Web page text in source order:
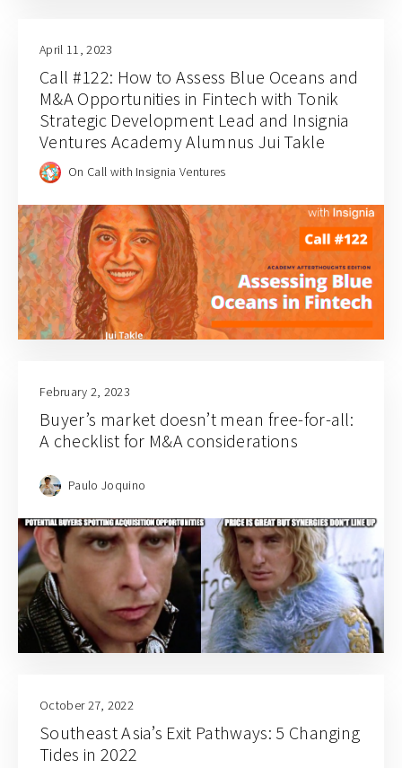
April 11, 2023
Call #122: How to Assess Blue Oceans and
M&A Opportunities in Fintech with Tonik
Strategic Development Lead and Insignia
Ventures Academy Alumnus Jui Takle
On Call with Insignia Ventures
February 2, 2023
Buyer’s market doesn’t mean free-for-all:
A checklist for M&A considerations
Paulo Joquino
October 27, 2022
Southeast Asia’s Exit Pathways: 5 Changing
Tides in 2022